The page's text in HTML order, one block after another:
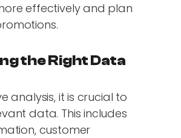
effectively and plan
the Right Data
analysis, it is crucial to
data. This includes
customer